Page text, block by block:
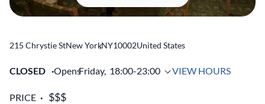
215 Chrystie StNew York
,NY10002United States
CLOSED OpensFriday, 18:00-23:00 VIEW HOURS
PRICE